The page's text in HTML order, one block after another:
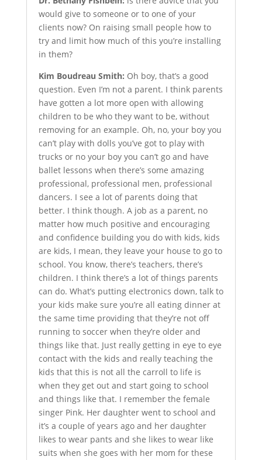
would give to someone or to one of your
clients now? On raising small people how to
try and limit how much of this you’re installing
in them?
Kim Boudreau Smith: Oh boy, that’s a good
question. Even I’m not a parent. I think parents
have gotten a lot more open with allowing
children to be who they want to be, without
removing for an example. Oh, no, your boy you
can’t play with dolls you’ve got to play with
trucks or no your boy you can’t go and have
ballet lessons when there’s some amazing
professional, professional men, professional
dancers. I see a lot of parents doing that
better. I think though. A job as a parent, no
matter how much positive and encouraging
and confidence building you do with kids, kids
are kids, I mean, they leave your house to go to
school. You know, there’s teachers, there’s
children. I think there’s a lot of things parents
can do. What’s putting electronics down, talk to
your kids make sure you’re all eating dinner at
the same time providing that they’re not off
running to soccer when they’re older and
things like that. Just really getting in eye to eye
contact with the kids and really teaching the
kids that this is not all the carroll to life is
when they get out and start going to school
and things like that. I remember the female
singer Pink. Her daughter went to school and
it’s a couple of years ago and her daughter
likes to wear pants and she likes to wear like
suits when she goes with her mom for these